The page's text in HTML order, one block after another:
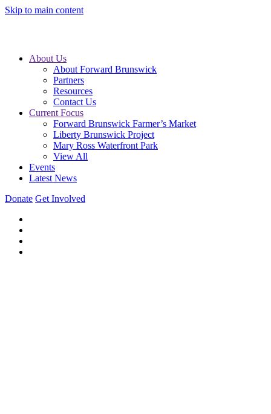
Skip to main content
About Us
About Forward Brunswick
Partners
Resources
Contact Us
Current Focus
Forward Brunswick Farmer’s Market
Liberty Brunswick Project
Mary Ross Waterfront Park
View All
Events
Latest News
Donate Get Involved